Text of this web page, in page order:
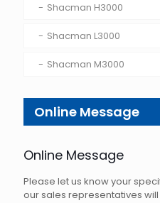
Shacman H3000
Shacman L3000
Shacman M3000
Online Message
Online Message
Please let us know your
our sales representatives